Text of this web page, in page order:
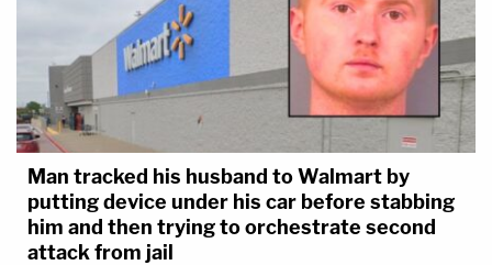
Man tracked his husband to Walmart by
putting device under his car before stabbing
him and then trying to orchestrate second
attack from jail